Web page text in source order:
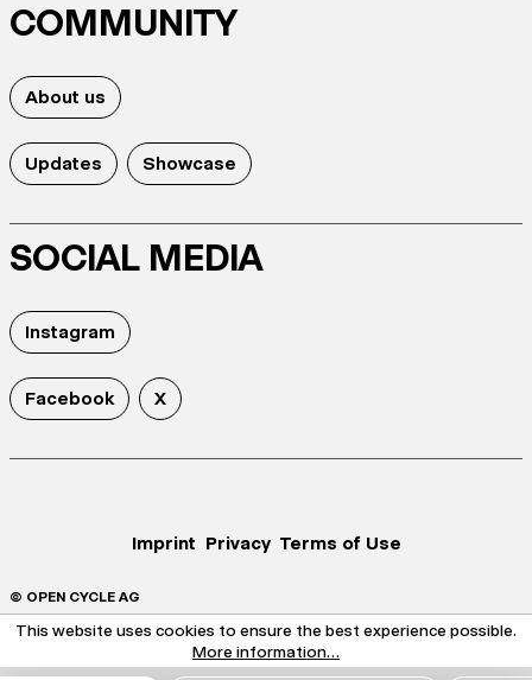
COMMUNITY
About us
Updates Showcase
SOCIAL MEDIA
Instagram
Facebook X
Imprint Privacy Terms of Use
© OPEN CYCLE AG
This website uses cookies to ensure the best experience possible.
More information...